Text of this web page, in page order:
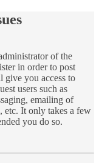
of the
in order to post
give you access to
users such as
emailing of
etc. It only takes a few
you do so.